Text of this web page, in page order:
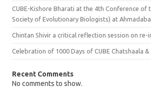
CUBE-Kishore Bharati at the 4th Conference of
Society of Evolutionary Biologists) at
Chintan Shivir a critical reflection session on re-
Celebration of 1000 Days of CUBE Chatshaala &
Recent Comments
No comments to show.